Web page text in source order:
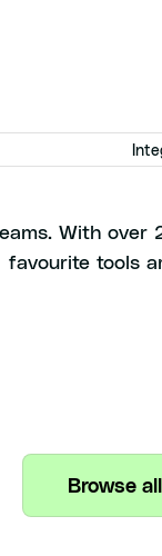
With over
favourite tools
Browse